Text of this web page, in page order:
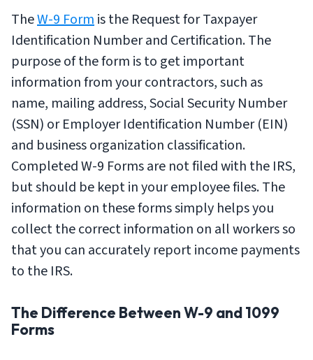
TheW-9 Formis the Request for Taxpayer
Identification Number and Certification. The
purpose of the form is to get important
information from your contractors, such as
name, mailing address, Social Security Number
(SSN) or Employer Identification Number (EIN)
and business organization classification.
Completed W-9 Forms are not filed with the IRS,
but should be kept in your employee files. The
information on these forms simply helps you
collect the correct information on all workers so
that you can accurately report income payments
to the IRS.
The Difference Between W-9 and 1099
Forms